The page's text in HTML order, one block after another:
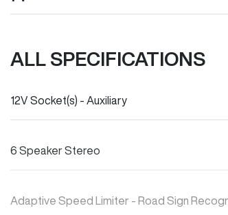
ALL SPECIFICATIONS
12V Socket(s) - Auxiliary
6 Speaker Stereo
Adaptive Speed Limiter - Road Sign